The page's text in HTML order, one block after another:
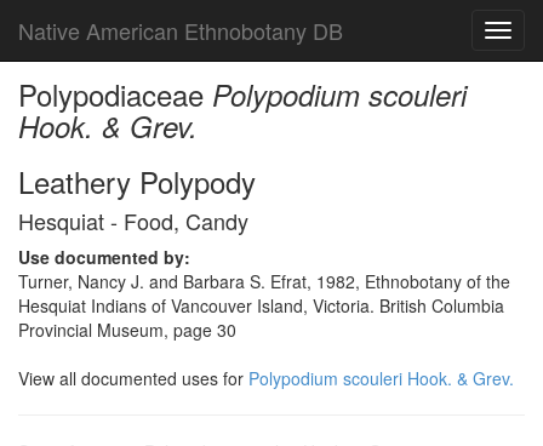
Native American Ethnobotany DB
Polypodiaceae Polypodium scouleri
Hook. & Grev.
Leathery Polypody
Hesquiat - Food, Candy
Use documented by:
Turner, Nancy J. and Barbara S. Efrat, 1982, Ethnobotany of the
Hesquiat Indians of Vancouver Island, Victoria. British Columbia
Provincial Museum, page 30
View all documented uses for Polypodium scouleri Hook. & Grev.